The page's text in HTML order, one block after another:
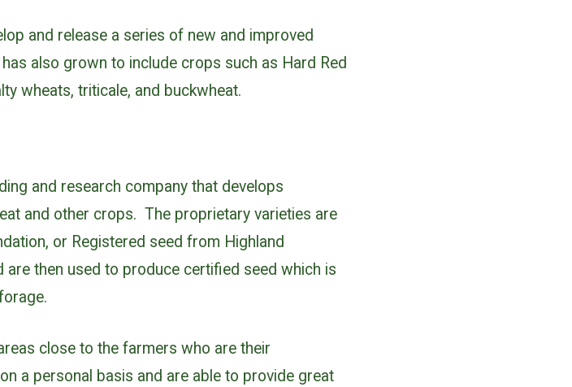
and release a series of new and improved
also grown to include crops such as Hard Red
wheats, triticale, and buckwheat.
and research company that develops
and other crops. The proprietary varieties are
or Registered seed from Highland
then used to produce certified seed which is
close to the farmers who are their
a personal basis and are able to provide great